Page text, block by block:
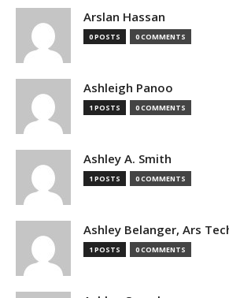
Arslan Hassan
0 POSTS 0 COMMENTS
Ashleigh Panoo
1 POSTS 0 COMMENTS
Ashley A. Smith
1 POSTS 0 COMMENTS
Ashley Belanger, Ars
1 POSTS 0 COMMENTS